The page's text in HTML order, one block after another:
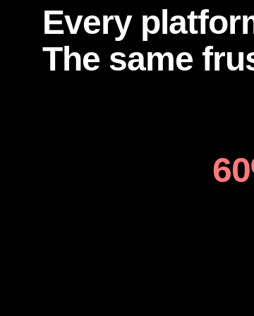
Every
The same